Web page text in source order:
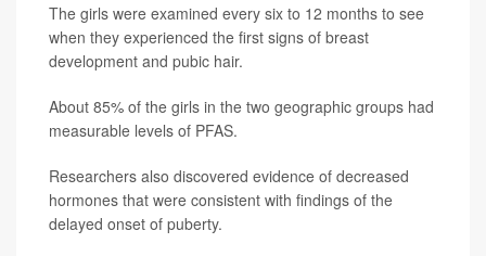
The girls were examined every six to 12 months to see
when they experienced the first signs of breast
development and pubic hair.
About 85% of the girls in the two geographic groups had
measurable levels of PFAS.
Researchers also discovered evidence of decreased
hormones that were consistent with findings of the
delayed onset of puberty.